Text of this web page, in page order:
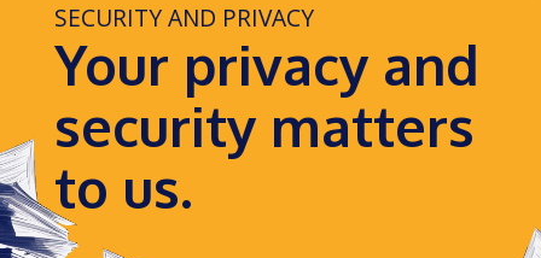
SECURITY AND PRIVACY
Your privacy and
security matters
to us.